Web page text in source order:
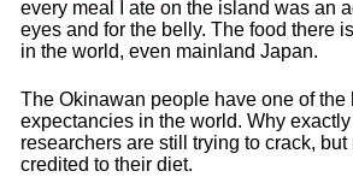
every meal I ate on the island was an
eyes and for the belly. The food there
in the world, even mainland Japan.
The Okinawan people have one of the
expectancies in the world. Why
researchers are still trying to crack,
credited to their diet.